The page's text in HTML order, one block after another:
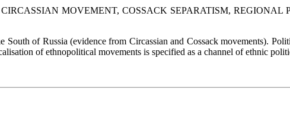
MOVEMENT, COSSACK SEPARATISM, REGIONAL
of Russia (evidence from Circassian and Cossack movements).
of ethnopolitical movements is specified as a channel of ethnic